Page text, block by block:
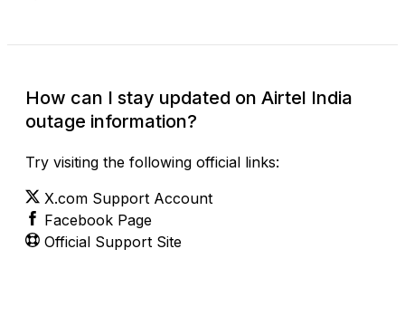
How can I stay updated on Airtel India
outage information?
Try visiting the following official links:
X.com Support Account
Facebook Page
Official Support Site